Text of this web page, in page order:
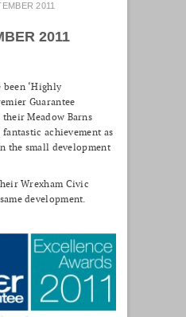
2011
2011
been ‘Highly
Guarantee
Meadow Barns
achievement as
the small development
Wrexham Civic
development.